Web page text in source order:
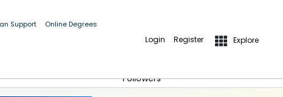
Support Online Degrees
Login Register Explore
Followers